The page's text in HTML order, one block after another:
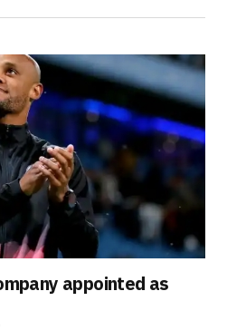
appointed as